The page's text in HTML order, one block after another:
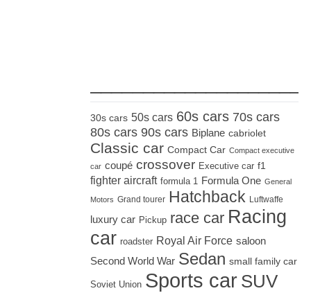
30s cars 50s cars 60s cars 70s cars
80s cars 90s cars Biplane cabriolet
Classic car Compact Car Compact executive
car coupé crossover Executive car f1
fighter aircraft formula 1 Formula One General
Motors Grand tourer Hatchback Luftwaffe
luxury car Pickup race car Racing
car roadster Royal Air Force saloon
Second World War Sedan small family car
Soviet Union Sports car SUV